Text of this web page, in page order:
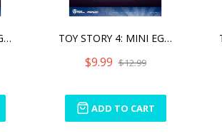
TOY STORY 4: MINI EGG ATT TOY STORY 4: MINI EGG ATT
$9.99 $12.99
ADD TO CART